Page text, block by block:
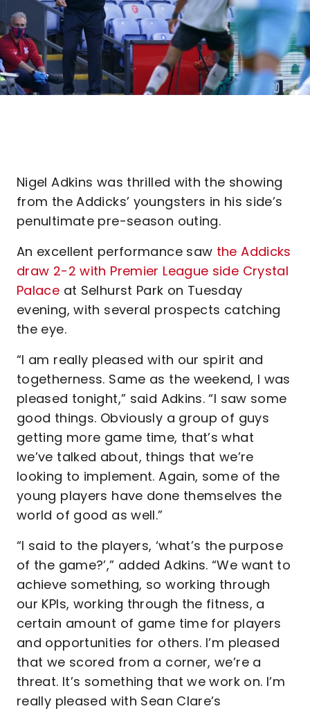
Nigel Adkins was thrilled with the showing
from the Addicks’ youngsters in his side’s
penultimate pre-season outing.
An excellent performance saw the Addicks
draw 2-2 with Premier League side Crystal
Palace at Selhurst Park on Tuesday
evening, with several prospects catching
the eye.
“I am really pleased with our spirit and
togetherness. Same as the weekend, I was
pleased tonight,” said Adkins. “I saw some
good things. Obviously a group of guys
getting more game time, that’s what
we’ve talked about, things that we’re
looking to implement. Again, some of the
young players have done themselves the
world of good as well.”
“I said to the players, ‘what’s the purpose
of the game?’,” added Adkins. “We want to
achieve something, so working through
our KPIs, working through the fitness, a
certain amount of game time for players
and opportunities for others. I’m pleased
that we scored from a corner, we’re a
threat. It’s something that we work on. I’m
really pleased with Sean Clare’s